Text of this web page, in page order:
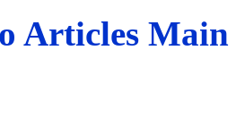
Articles Main